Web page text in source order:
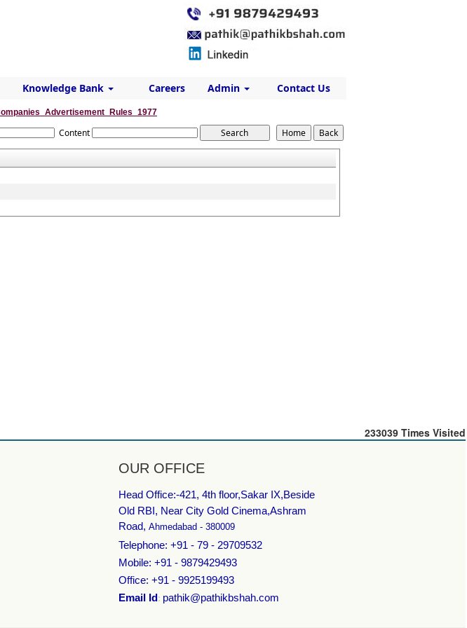
Knowledge Bank Careers Admin Contact Us
Content
233039 Times Visited
OUR OFFICE
Head Office:-421, 4th floor,Sakar IX,Beside
Old RBI, Near City Gold Cinema,Ashram
Road, Ahmedabad - 380009
Telephone: +91 - 79 - 29709532
Mobile: +91 - 9879429493
Office: +91 - 9925199493
Email Id: pathik@pathikbshah.com